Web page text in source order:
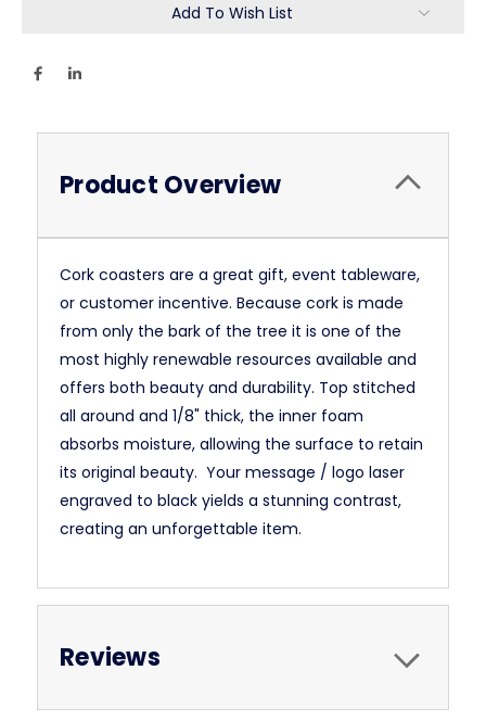
Add To Wish List
Product Overview
Cork coasters are a great gift, event tableware,
or customer incentive. Because cork is made
from only the bark of the tree it is one of the
most highly renewable resources available and
offers both beauty and durability. Top stitched
all around and 1/8" thick, the inner foam
absorbs moisture, allowing the surface to retain
its original beauty. Your message / logo laser
engraved to black yields a stunning contrast,
creating an unforgettable item.
Reviews